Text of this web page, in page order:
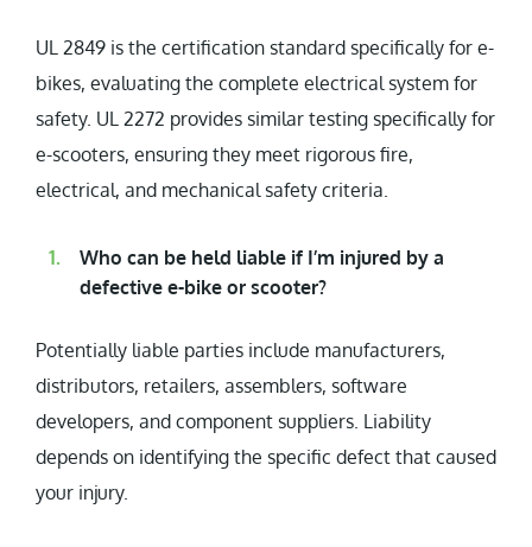
UL 2849 is the certification standard specifically for e-
bikes, evaluating the complete electrical system for
safety. UL 2272 provides similar testing specifically for
e-scooters, ensuring they meet rigorous fire,
electrical, and mechanical safety criteria.
Who can be held liable if I’m injured by a
defective e-bike or scooter?
Potentially liable parties include manufacturers,
distributors, retailers, assemblers, software
developers, and component suppliers. Liability
depends on identifying the specific defect that caused
your injury.